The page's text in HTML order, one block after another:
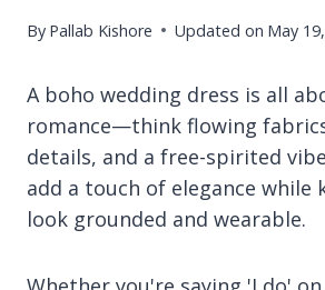
By Pallab Kishore Updated on May
A boho wedding dress is all
romance—think flowing
details, and a free-spirited
add a touch of elegance while
look grounded and wearable.